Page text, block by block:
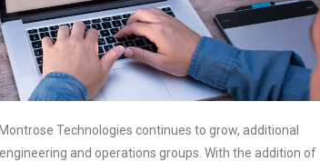
Technologies continues to grow, additional
and operations groups. With the addition of